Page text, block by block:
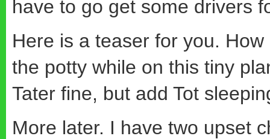
have to go get some drivers
Here is a teaser for you.
the potty while on this tiny
Tater fine, but add Tot
More later. I have two upset